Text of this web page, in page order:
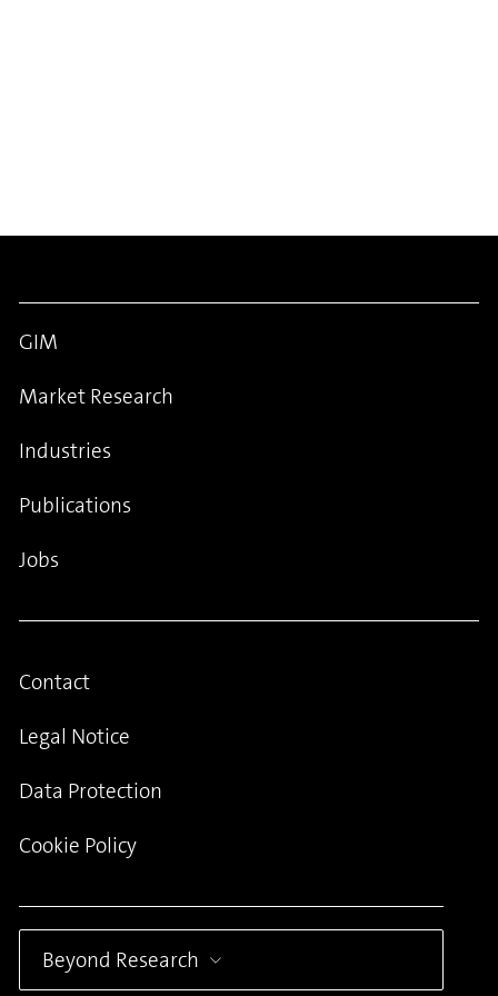
GIM
Market Research
Industries
Publications
Jobs
Contact
Legal Notice
Data Protection
Cookie Policy
Beyond Research